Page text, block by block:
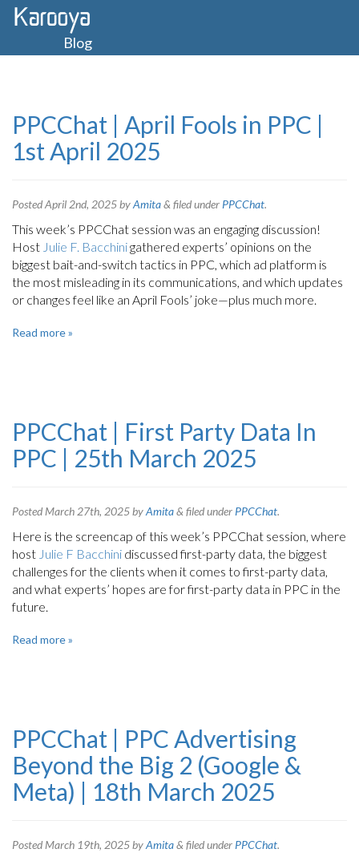
Blog
PPCChat | April Fools in PPC |
1st April 2025
PostedApril 2nd, 2025byAmita& filed under PPCChat.
This week’s PPCChat session was an engaging discussion!
Host Julie F. Bacchinigathered experts’ opinions on the
biggest bait-and-switch tactics in PPC, which ad platform is
the most misleading in its communications, and which updates
or changes feel like an April Fools’ joke—plus much more.
Read more »
PPCChat | First Party Data In
PPC | 25th March 2025
Posted March 27th, 2025byAmita& filed under PPCChat.
Here is the screencap of this week’s PPCChat session, where
host Julie F Bacchini discussed first-party data, the biggest
challenges for the clients when it comes to first-party data,
and what experts’ hopes are for first-party data in PPC in the
future.
Read more »
PPCChat | PPC Advertising
Beyond the Big 2 (Google &
Meta) | 18th March 2025
Posted March 19th, 2025byAmita& filed under PPCChat.